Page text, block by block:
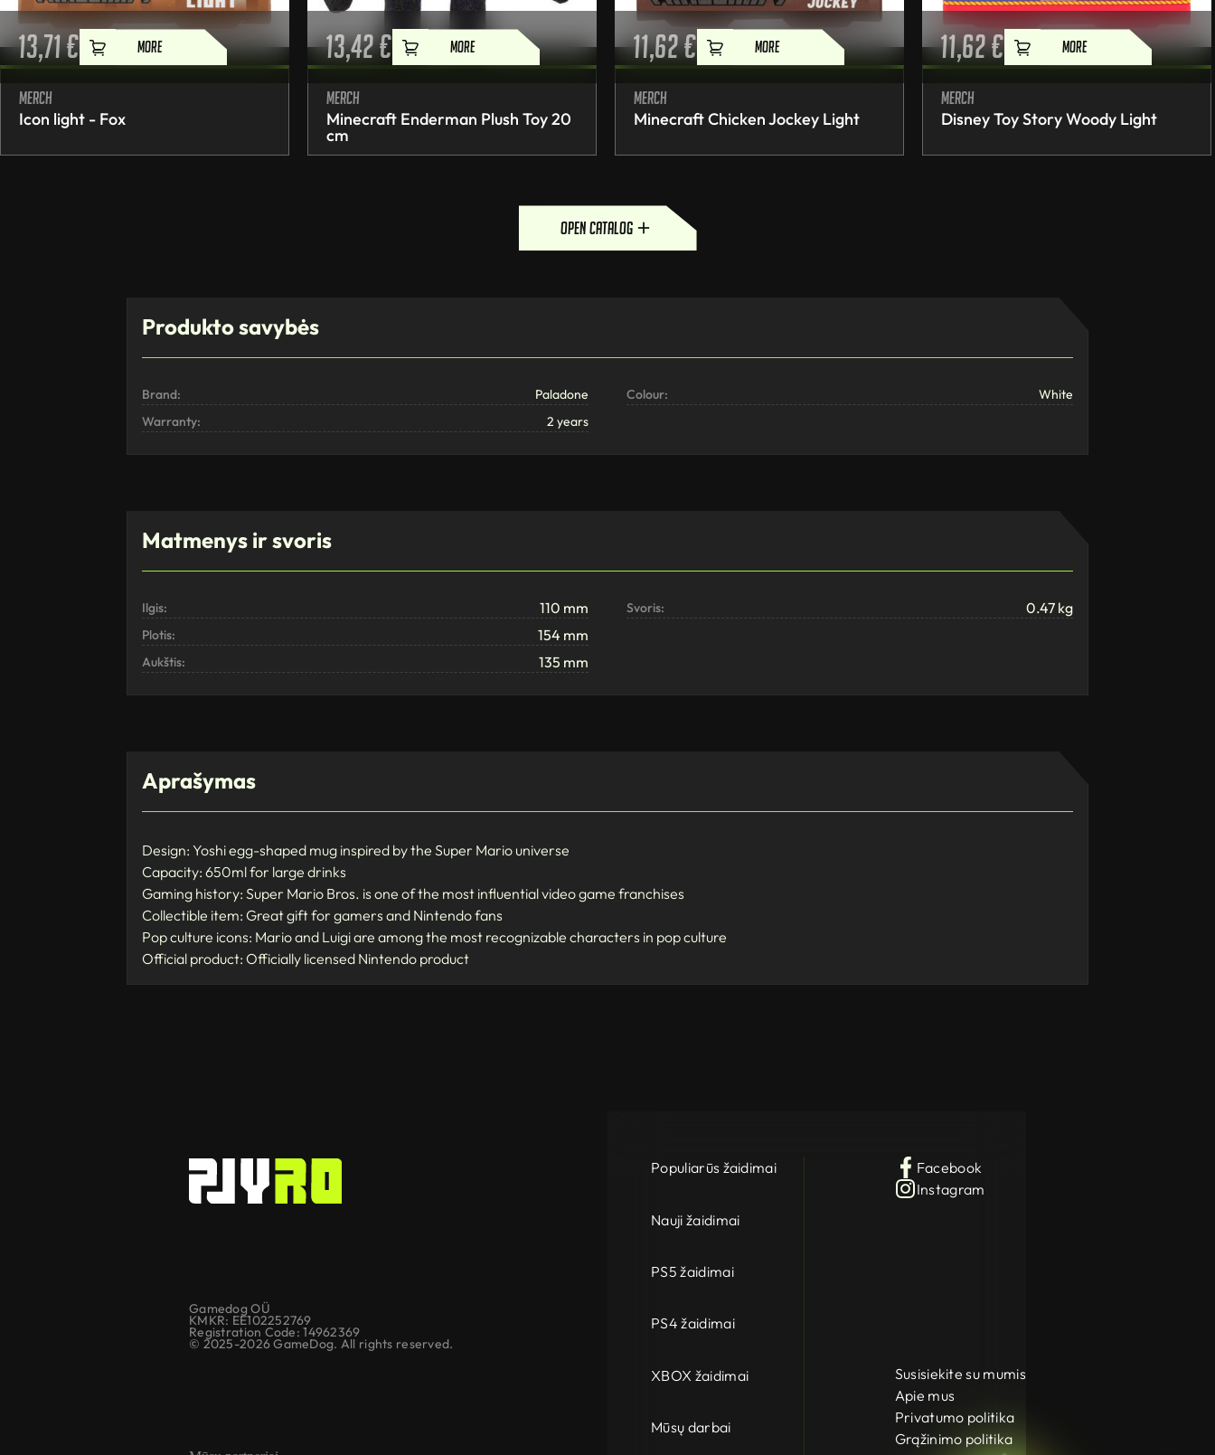
13,71€ MORE
Merch
Icon light - Fox
13,42€ MORE
Merch
Minecraft Enderman Plush Toy 20
cm
11,62€ MORE
Merch
Minecraft Chicken Jockey Light
11,62€ MORE
Merch
Disney Toy Story Woody Light
open catalog
Produkto savybės
Brand:
Paladone
Warranty:
2 years
Colour: White
Matmenys ir svoris
Ilgis: 110 mm
Plotis: 154 mm
Aukštis: 135 mm
Svoris: 0.47 kg
Aprašymas
Design: Yoshi egg-shaped mug inspired by the Super Mario universe
Capacity: 650ml for large drinks
Gaming history: Super Mario Bros. is one of the most influential video game franchises
Collectible item: Great gift for gamers and Nintendo fans
Pop culture icons: Mario and Luigi are among the most recognizable characters in pop culture
Official product: Officially licensed Nintendo product
Gamedog OÜ
KMKR: EE102252769
Registration Code: 14962369
© 2025-2026 GameDog. All rights reserved.
Populiarūs žaidimai
Nauji žaidimai
PS5 žaidimai
PS4 žaidimai
XBOX žaidimai
Mūsų darbai
Facebook
Instagram
Susisiekite su mumis
Apie mus
Privatumo politika
Grąžinimo politika